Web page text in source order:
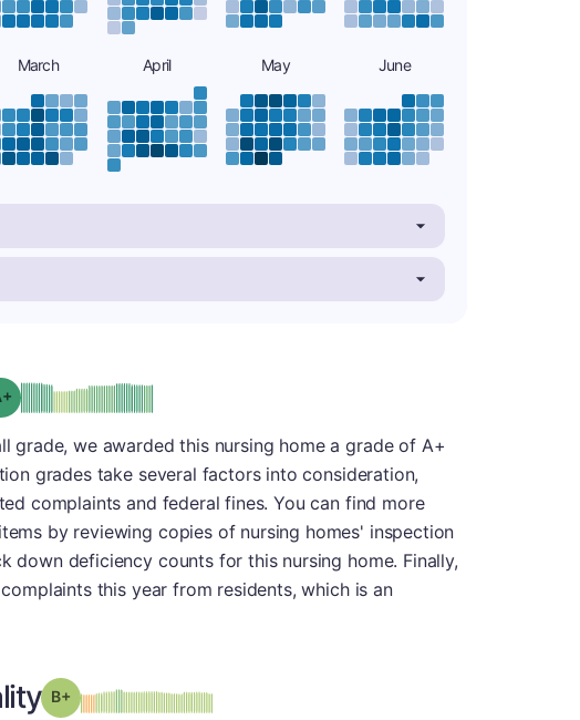
March April May June
Grade: A-plus
grade, we awarded this nursing home a grade of A+
grades take several factors into consideration,
complaints and federal fines. You can find more
by reviewing copies of nursing homes' inspection
down deficiency counts for this nursing home. Finally,
this year from residents, which is an
Grade: B-plus